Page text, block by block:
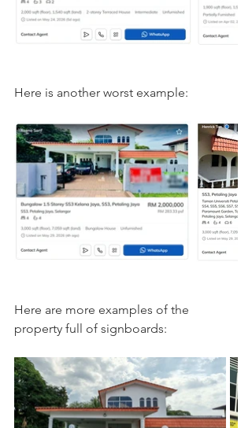
Here is another worst example:
Here are more examples of the
property full of signboards: